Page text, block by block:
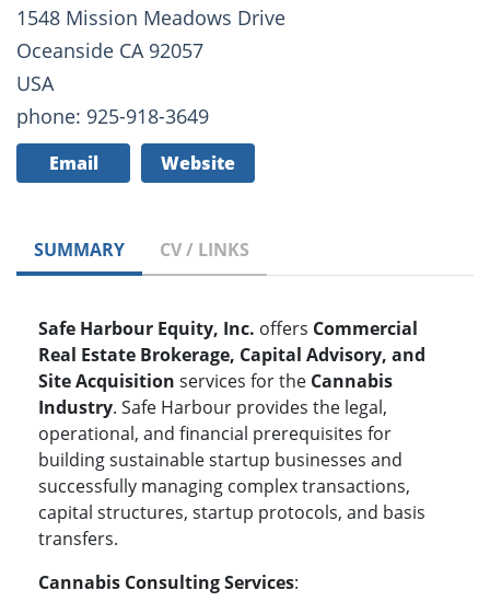
1548 Mission Meadows Drive
Oceanside CA 92057
USA
phone: 925-918-3649
Email Website
SUMMARY CV / LINKS
Safe Harbour Equity, Inc. offers Commercial
Real Estate Brokerage, Capital Advisory, and
Site Acquisition services for the Cannabis
Industry. Safe Harbour provides the legal,
operational, and financial prerequisites for
building sustainable startup businesses and
successfully managing complex transactions,
capital structures, startup protocols, and basis
transfers.
Cannabis Consulting Services: